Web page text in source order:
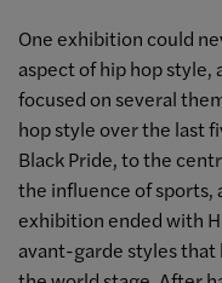
One exhibition could
aspect of hip hop style,
focused on several
hop style over the last
Black Pride, to the
the influence of sports,
exhibition ended with
avant-garde styles that